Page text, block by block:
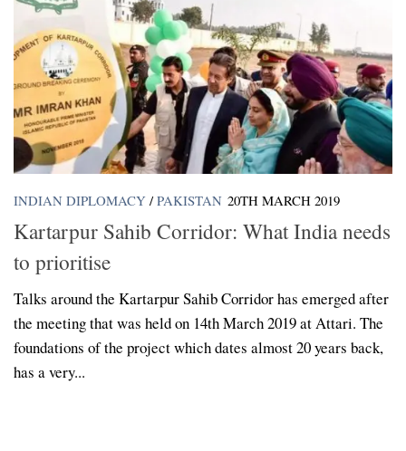
INDIAN DIPLOMACY / PAKISTAN 20TH MARCH 2019
Kartarpur Sahib Corridor: What India needs
to prioritise
Talks around the Kartarpur Sahib Corridor has emerged after
the meeting that was held on 14th March 2019 at Attari. The
foundations of the project which dates almost 20 years back,
has a very...